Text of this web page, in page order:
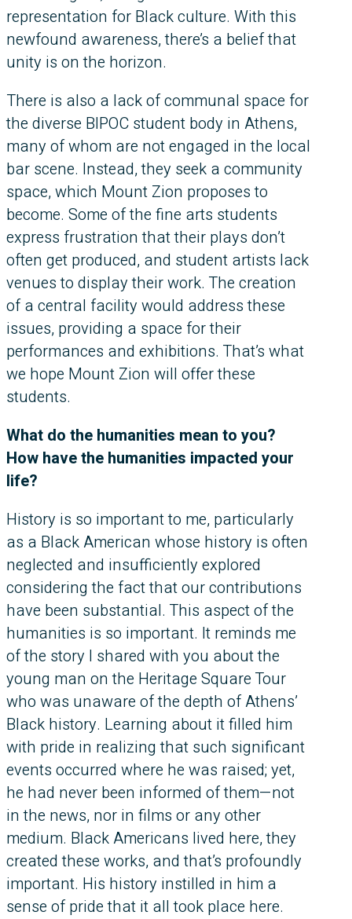
representation for Black culture. With this
newfound awareness, there’s a belief that
unity is on the horizon.
There is also a lack of communal space for
the diverse BIPOC student body in Athens,
many of whom are not engaged in the local
bar scene. Instead, they seek a community
space, which Mount Zion proposes to
become. Some of the fine arts students
express frustration that their plays don’t
often get produced, and student artists lack
venues to display their work. The creation
of a central facility would address these
issues, providing a space for their
performances and exhibitions. That’s what
we hope Mount Zion will offer these
students.
What do the humanities mean to you?
How have the humanities impacted your
life?
History is so important to me, particularly
as a Black American whose history is often
neglected and insufficiently explored
considering the fact that our contributions
have been substantial. This aspect of the
humanities is so important. It reminds me
of the story I shared with you about the
young man on the Heritage Square Tour
who was unaware of the depth of Athens’
Black history. Learning about it filled him
with pride in realizing that such significant
events occurred where he was raised; yet,
he had never been informed of them—not
in the news, nor in films or any other
medium. Black Americans lived here, they
created these works, and that’s profoundly
important. His history instilled in him a
sense of pride that it all took place here.